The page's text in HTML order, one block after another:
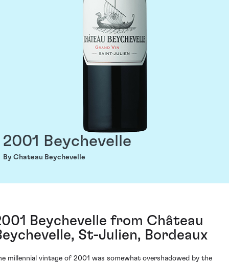
2001 Beychevelle
By Chateau Beychevelle
Beychevelle from Château
St-Julien, Bordeaux
millennial vintage of 2001 was somewhat overshadowed by the